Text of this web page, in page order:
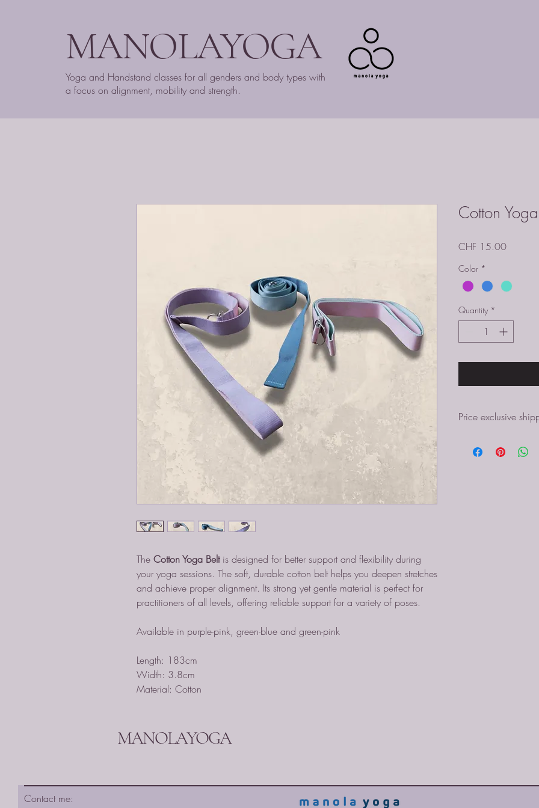
MANOLAYOGA
Yoga and Handstand classes for all genders and body types with
a focus on alignment, mobility and strength.
The Cotton Yoga Beltis designed for better support and flexibility during
your yoga sessions. The soft, durable cotton belt helps you deepen stretches
and achieve proper alignment. Its strong yet gentle material is perfect for
practitioners of all levels, offering reliable support for a variety of poses.
Available in purple-pink, green-blue and green-pink
Length: 183cm
Width: 3.8cm
Material: Cotton
Cotton
CHF 15.00Price
Color *
Quantity *
Price exclusive
additional shipping
MANOLAYOGA
Contact me: